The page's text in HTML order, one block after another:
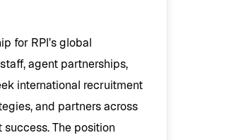
for RPI’s global
agent partnerships,
international recruitment
and partners across
The position